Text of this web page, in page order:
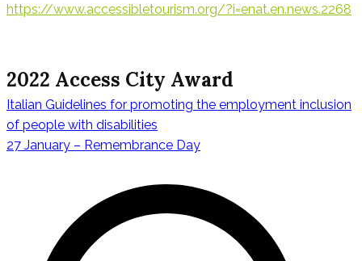
https://www.accessibletourism.org/?i=enat.en.news.2268
2022 Access City Award
Navigazione
articoli
Italian Guidelines for promoting the employment inclusion
of people with disabilities
27 January – Remembrance Day